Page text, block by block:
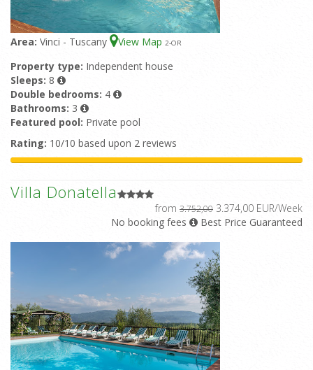
Area: Vinci - Tuscany View Map 2-OR
Property type: Independent house
Sleeps: 8
Double bedrooms: 4
Bathrooms: 3
Featured pool: Private pool
Rating: 10/10 based upon 2 reviews
Villa Donatella
from 3.752,00 3.374,00 EUR/Week
No booking fees
Best Price Guaranteed